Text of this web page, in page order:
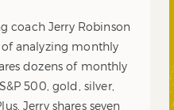
coach Jerry Robinson
analyzing monthly
dozens of monthly
500, gold, silver,
Jerry shares seven